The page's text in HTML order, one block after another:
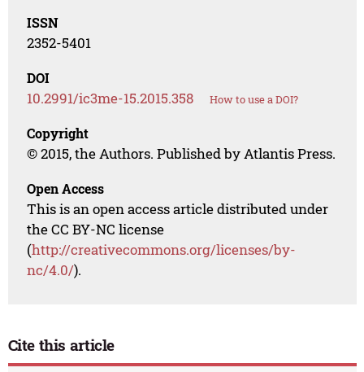
ISSN
2352-5401
DOI
10.2991/ic3me-15.2015.358 How to use a DOI?
Copyright
© 2015, the Authors. Published by Atlantis Press.
Open Access
This is an open access article distributed under
the CC BY-NC license
(http://creativecommons.org/licenses/by-
nc/4.0/).
Cite this article